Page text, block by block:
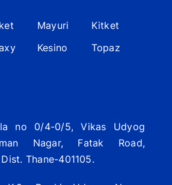
Mayuri
Kitket
Kesino Topaz
no 0/4-0/5, Vikas Udyog
Nagar, Fatak Road,
Thane-401105.